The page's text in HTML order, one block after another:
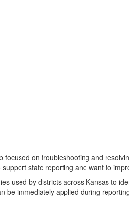
on troubleshooting and
state reporting and want to
used by districts across Kansas to
be immediately applied during